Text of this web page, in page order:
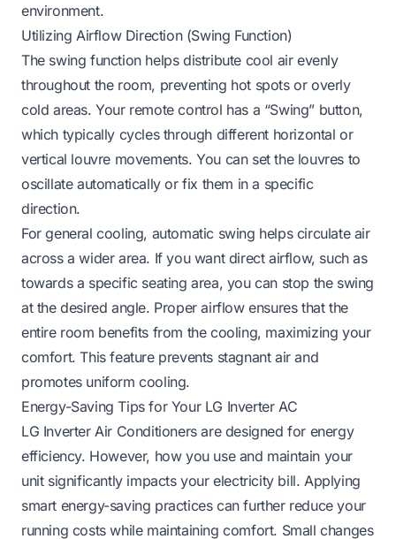
environment.
Utilizing Airflow Direction (Swing Function)
The swing function helps distribute cool air evenly
throughout the room, preventing hot spots or overly
cold areas. Your remote control has a “Swing” button,
which typically cycles through different horizontal or
vertical louvre movements. You can set the louvres to
oscillate automatically or fix them in a specific
direction.
For general cooling, automatic swing helps circulate air
across a wider area. If you want direct airflow, such as
towards a specific seating area, you can stop the swing
at the desired angle. Proper airflow ensures that the
entire room benefits from the cooling, maximizing your
comfort. This feature prevents stagnant air and
promotes uniform cooling.
Energy-Saving Tips for Your LG Inverter AC
LG Inverter Air Conditioners are designed for energy
efficiency. However, how you use and maintain your
unit significantly impacts your electricity bill. Applying
smart energy-saving practices can further reduce your
running costs while maintaining comfort. Small changes